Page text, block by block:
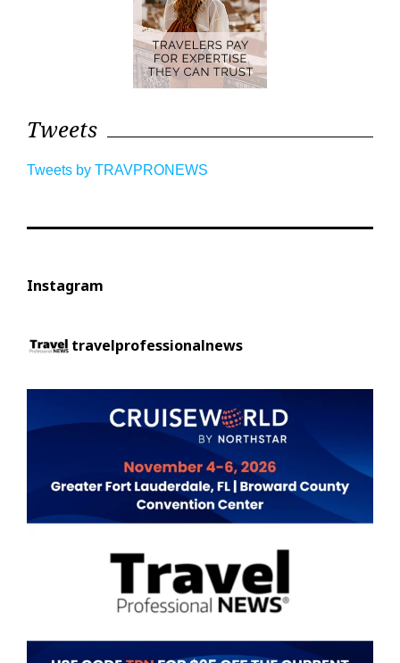
Tweets
Tweets by TRAVPRONEWS
Instagram
travelprofessionalnews